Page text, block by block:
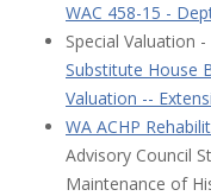
WAC 458-15 -
Special Valuation -
Substitute House
Valuation --
WA ACHP
Advisory Council
Maintenance of